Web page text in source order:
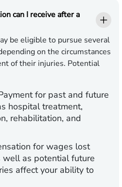
can I receive after a
be eligible to pursue several
on the circumstances
of their injuries. Potential
for past and future
hospital treatment,
rehabilitation, and
for wages lost
well as potential future
affect your ability to